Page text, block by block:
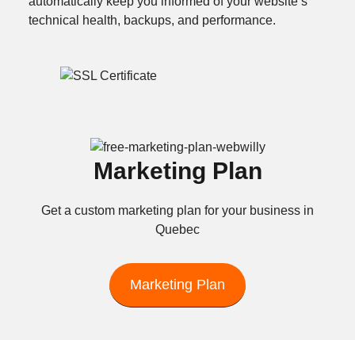
technical health, backups, and performance.
Marketing Plan
Get a custom marketing plan for your business in
Quebec
Marketing Plan